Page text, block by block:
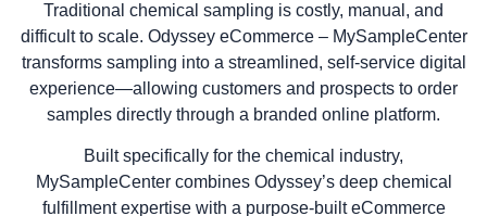
Traditional chemical sampling is costly, manual, and
difficult to scale. Odyssey eCommerce – MySampleCenter
transforms sampling into a streamlined, self‑service digital
experience—allowing customers and prospects to order
samples directly through a branded online platform.
Built specifically for the chemical industry,
MySampleCenter combines Odyssey’s deep chemical
fulfillment expertise with a purpose‑built eCommerce